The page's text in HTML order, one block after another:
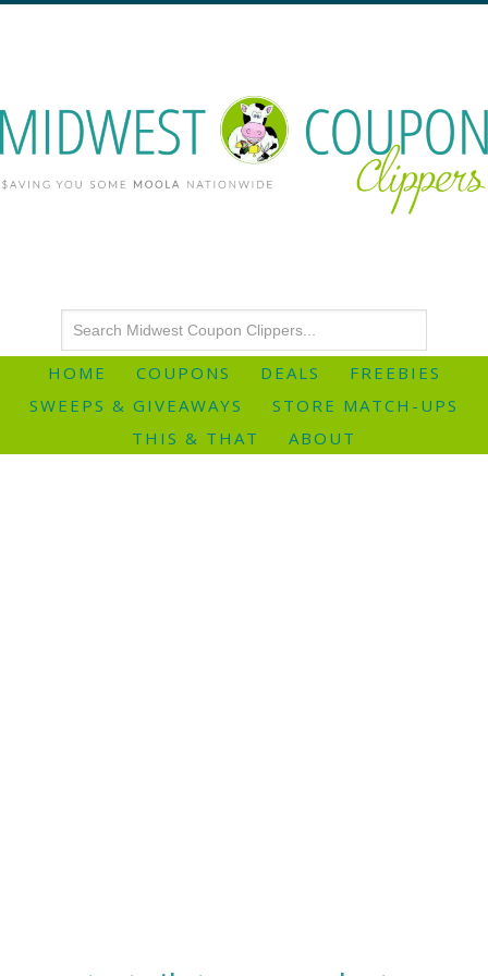
HOME COUPONS DEALS
FREEBIES
SWEEPS & GIVEAWAYS
STORE MATCH-UPS
THIS & THAT
ABOUT